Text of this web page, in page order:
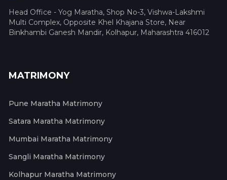
Head Office - Yog Maratha, Shop No-3, Vishwa-Lakshmi
Multi Complex, Opposite Khel Khajana Store, Near
Binkhambi Ganesh Mandir, Kolhapur, Maharashtra 416012
MATRIMONY
Pune Maratha Matrimony
Satara Maratha Matrimony
Mumbai Maratha Matrimony
Sangli Maratha Matrimony
Kolhapur Maratha Matrimony